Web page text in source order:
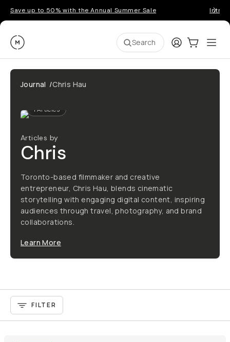
Save up to 50% with the Annual Summer Sale
Moment Search LoginCart:0
Journal /Chris Hau
1 Articles
Articles by
Chris
Toronto-based filmmaker and creative
entrepreneur, Chris Hau, blends cinematic
storytelling with engaging digital content, inspiring
audiences through travel, photography, and brand
collaborations.
Learn More
FILTER